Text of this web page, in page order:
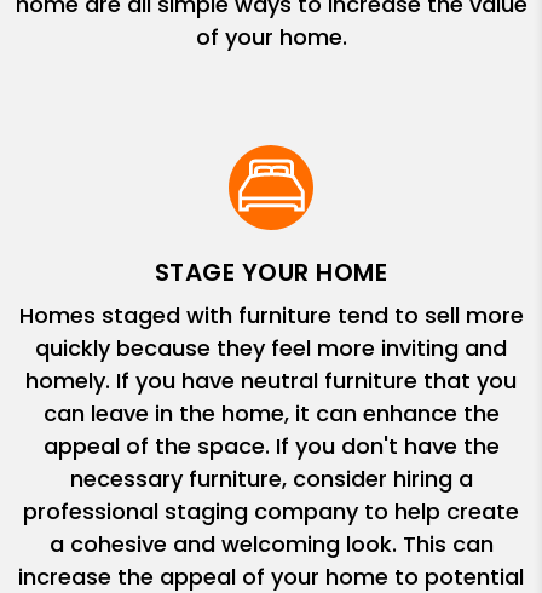
of your home.
STAGE YOUR HOME
Homes staged with furniture tend to sell more
quickly because they feel more inviting and
homely. If you have neutral furniture that you
can leave in the home, it can enhance the
appeal of the space. If you don't have the
necessary furniture, consider hiring a
professional staging company to help create
a cohesive and welcoming look. This can
increase the appeal of your home to potential